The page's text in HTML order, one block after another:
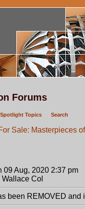
Forums
Spotlight Topics Search
Sale: Masterpieces
09 Aug, 2020 2:37 pm
Col
been REMOVED and